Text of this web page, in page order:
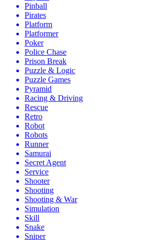
Pinball
Pirates
Platform
Platformer
Poker
Police Chase
Prison Break
Puzzle & Logic
Puzzle Games
Pyramid
Racing & Driving
Rescue
Retro
Robot
Robots
Runner
Samurai
Secret Agent
Service
Shooter
Shooting
Shooting & War
Simulation
Skill
Snake
Sniper